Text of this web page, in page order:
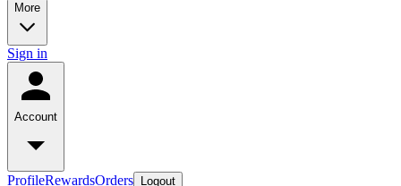
More
Sign in
Account
ProfileRewardsOrders Logout